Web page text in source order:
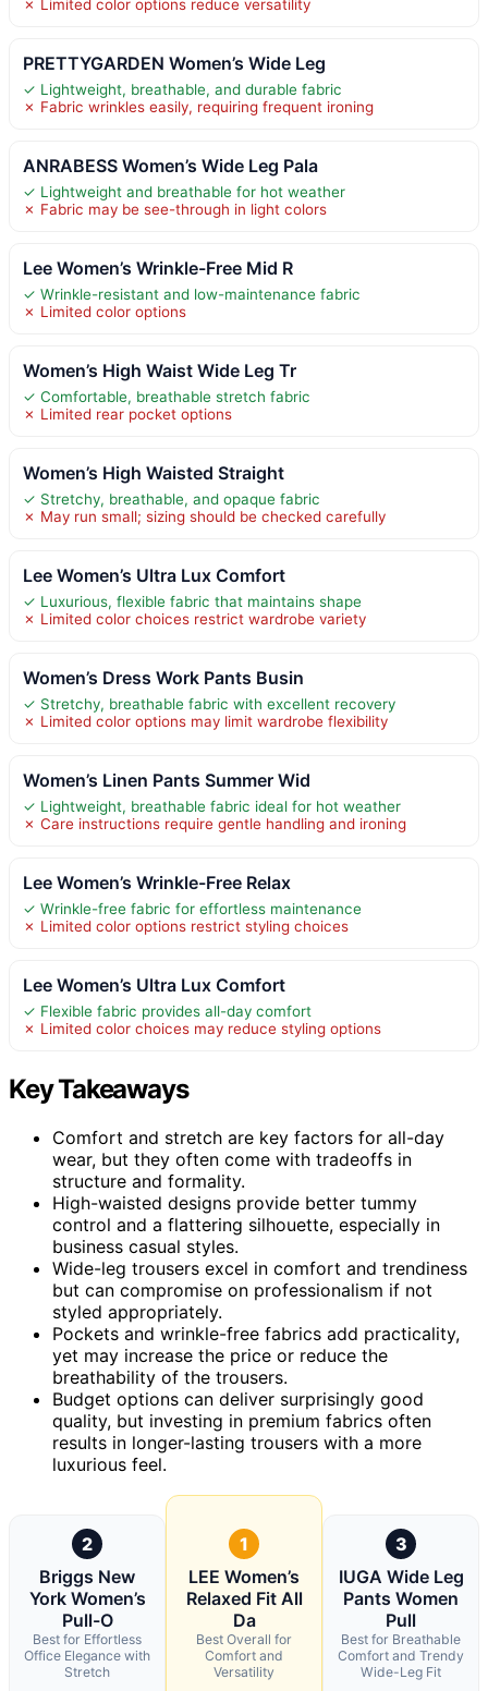
✗ Limited color options reduce versatility
PRETTYGARDEN Women’s Wide Leg
✓ Lightweight, breathable, and durable fabric
✗ Fabric wrinkles easily, requiring frequent ironing
ANRABESS Women’s Wide Leg Pala
✓ Lightweight and breathable for hot weather
✗ Fabric may be see-through in light colors
Lee Women’s Wrinkle-Free Mid R
✓ Wrinkle-resistant and low-maintenance fabric
✗ Limited color options
Women’s High Waist Wide Leg Tr
✓ Comfortable, breathable stretch fabric
✗ Limited rear pocket options
Women’s High Waisted Straight
✓ Stretchy, breathable, and opaque fabric
✗ May run small; sizing should be checked carefully
Lee Women’s Ultra Lux Comfort
✓ Luxurious, flexible fabric that maintains shape
✗ Limited color choices restrict wardrobe variety
Women’s Dress Work Pants Busin
✓ Stretchy, breathable fabric with excellent recovery
✗ Limited color options may limit wardrobe flexibility
Women’s Linen Pants Summer Wid
✓ Lightweight, breathable fabric ideal for hot weather
✗ Care instructions require gentle handling and ironing
Lee Women’s Wrinkle-Free Relax
✓ Wrinkle-free fabric for effortless maintenance
✗ Limited color options restrict styling choices
Lee Women’s Ultra Lux Comfort
✓ Flexible fabric provides all-day comfort
✗ Limited color choices may reduce styling options
Key Takeaways
Comfort and stretch are key factors for all-day
wear, but they often come with tradeoffs in
structure and formality.
High-waisted designs provide better tummy
control and a flattering silhouette, especially in
business casual styles.
Wide-leg trousers excel in comfort and trendiness
but can compromise on professionalism if not
styled appropriately.
Pockets and wrinkle-free fabrics add practicality,
yet may increase the price or reduce the
breathability of the trousers.
Budget options can deliver surprisingly good
quality, but investing in premium fabrics often
results in longer-lasting trousers with a more
luxurious feel.
2
Briggs New
York Women’s
Pull-O
Best for Effortless
Office Elegance with
Stretch
1
LEE Women’s
Relaxed Fit All
Da
Best Overall for
Comfort and
Versatility
3
IUGA Wide Leg
Pants Women
Pull
Best for Breathable
Comfort and Trendy
Wide-Leg Fit